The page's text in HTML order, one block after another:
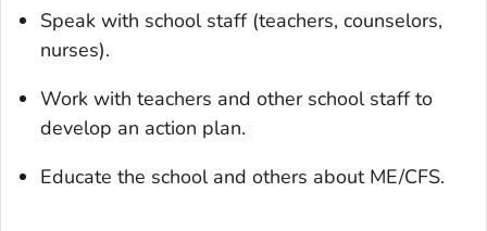
Speak with school staff (teachers, counselors,
nurses).
Work with teachers and other school staff to
develop an action plan.
Educate the school and others about ME/CFS.